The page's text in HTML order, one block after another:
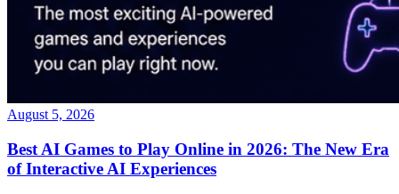
August 5, 2026
Best AI Games to Play Online in 2026: The New Era
of Interactive AI Experiences